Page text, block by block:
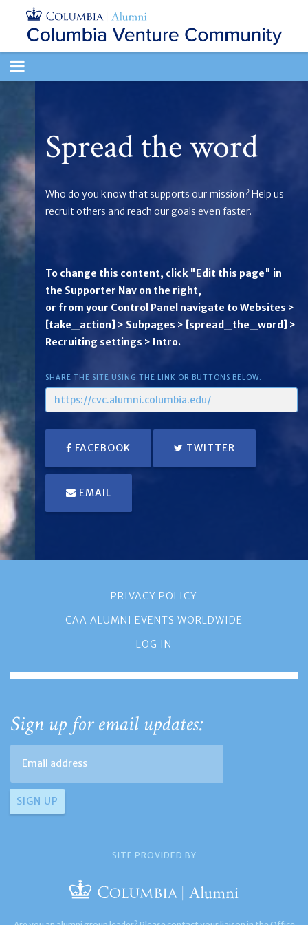
TOGGLE
Spread the word
Who do you know that supports our mission? Help us
recruit others and reach our goals even faster.
To change this content, click "Edit this page" in
the Supporter Nav on the right,
or from your Control Panel navigate to Websites >
[take_action] > Subpages > [spread_the_word] >
Recruiting settings > Intro.
SHARE THE SITE USING THE LINK OR BUTTONS BELOW.
FACEBOOK TWITTER
EMAIL
PRIVACY POLICY
CAA ALUMNI EVENTS WORLDWIDE
LOG IN
Sign up for email updates:
SITE PROVIDED BY